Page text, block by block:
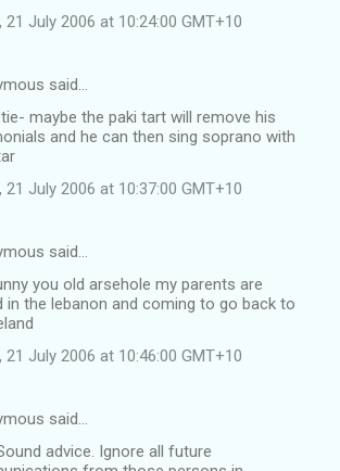
21 July 2006 at 10:24:00 GMT+10
said…
maybe the paki tart will remove his
and he can then sing soprano with
21 July 2006 at 10:37:00 GMT+10
said…
you old arsehole my parents are
in the lebanon and coming to go back to
21 July 2006 at 10:46:00 GMT+10
said…
advice. Ignore all future